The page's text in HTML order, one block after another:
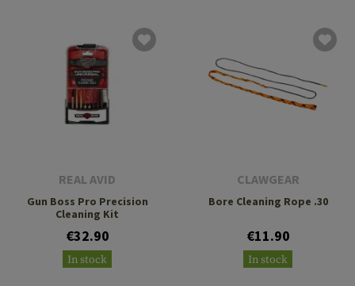
REAL AVID
Gun Boss Pro Precision
Cleaning Kit
€32.90
In stock
CLAWGEAR
Bore Cleaning Rope .30
€11.90
In stock